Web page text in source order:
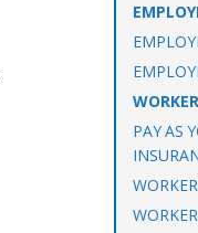
PAY AS